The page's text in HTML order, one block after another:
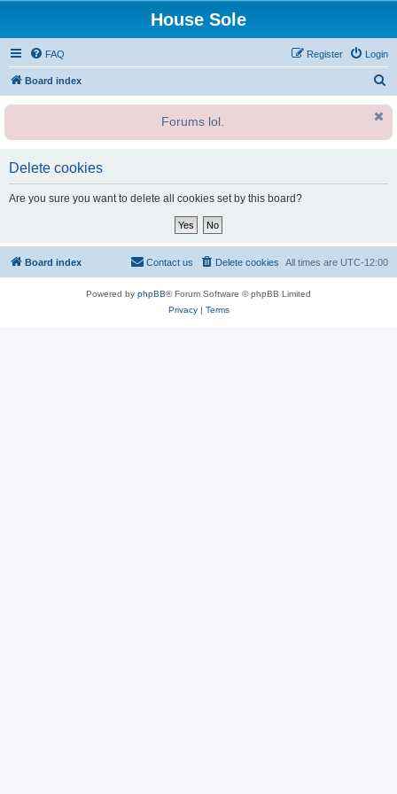
House Sole
FAQ Login
Register
Board index
r
h
Forums lol.
Delete cookies
Are you sure you want to delete all cookies set by this board?
Board index All times are UTC-12:00
Delete cookies
Contact us
Powered by phpBB® Forum Software © phpBB Limited
Privacy| Terms